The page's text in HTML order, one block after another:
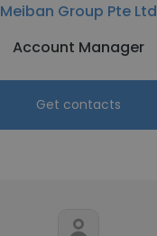
Meiban Group Pte Ltd
Account Manager
Get contacts